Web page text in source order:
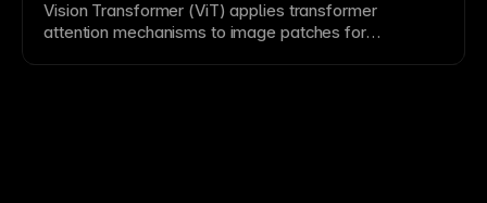
Vision Transformer (ViT) applies transformer
attention mechanisms to image patches for